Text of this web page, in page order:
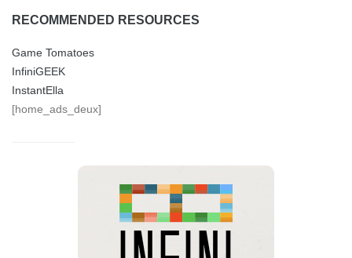
RECOMMENDED RESOURCES
Game Tomatoes
InfiniGEEK
InstantElla
[home_ads_deux]